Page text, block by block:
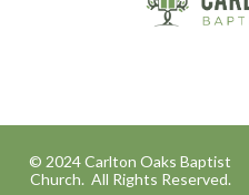
© 2024 Carlton Oaks Baptist
Church. All Rights Reserved.